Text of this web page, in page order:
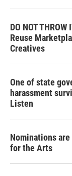
DO NOT
Reuse
Creatives
One of state
harassment
Listen
Nominations
for the Arts